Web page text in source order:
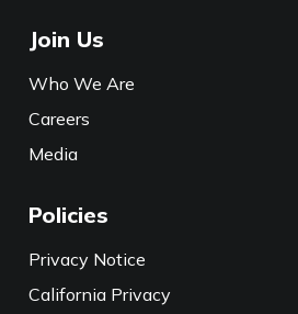
Join Us
Who We Are
Careers
Media
Policies
Privacy Notice
California Privacy